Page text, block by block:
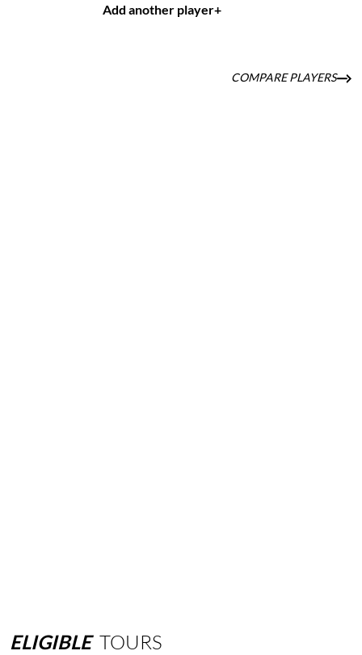
Add another player+
COMPARE PLAYERS
ELIGIBLE TOURS